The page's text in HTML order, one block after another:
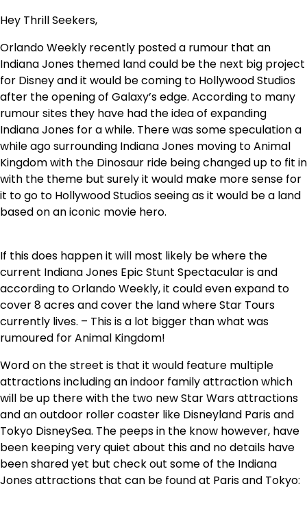
Hey Thrill Seekers,
Orlando Weekly recently posted a rumour that an
Indiana Jones themed land could be the next big project
for Disney and it would be coming to Hollywood Studios
after the opening of Galaxy’s edge. According to many
rumour sites they have had the idea of expanding
Indiana Jones for a while. There was some speculation a
while ago surrounding Indiana Jones moving to Animal
Kingdom with the Dinosaur ride being changed up to fit in
with the theme but surely it would make more sense for
it to go to Hollywood Studios seeing as it would be a land
based on an iconic movie hero.
If this does happen it will most likely be where the
current Indiana Jones Epic Stunt Spectacular is and
according to Orlando Weekly, it could even expand to
cover 8 acres and cover the land where Star Tours
currently lives. – This is a lot bigger than what was
rumoured for Animal Kingdom!
Word on the street is that it would feature multiple
attractions including an indoor family attraction which
will be up there with the two new Star Wars attractions
and an outdoor roller coaster like Disneyland Paris and
Tokyo DisneySea. The peeps in the know however, have
been keeping very quiet about this and no details have
been shared yet but check out some of the Indiana
Jones attractions that can be found at Paris and Tokyo: